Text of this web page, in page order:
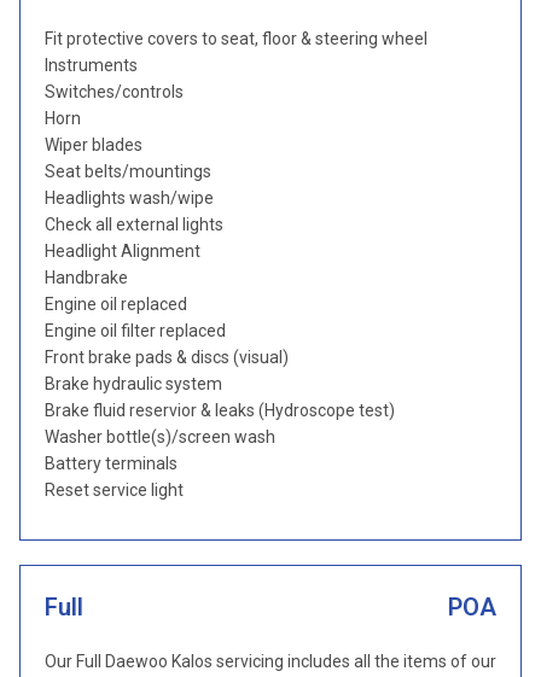
Fit protective covers to seat, floor & steering wheel
Instruments
Switches/controls
Horn
Wiper blades
Seat belts/mountings
Headlights wash/wipe
Check all external lights
Headlight Alignment
Handbrake
Engine oil replaced
Engine oil filter replaced
Front brake pads & discs (visual)
Brake hydraulic system
Brake fluid reservior & leaks (Hydroscope test)
Washer bottle(s)/screen wash
Battery terminals
Reset service light
Full POA
Our Full Daewoo Kalos servicing includes all the items of our